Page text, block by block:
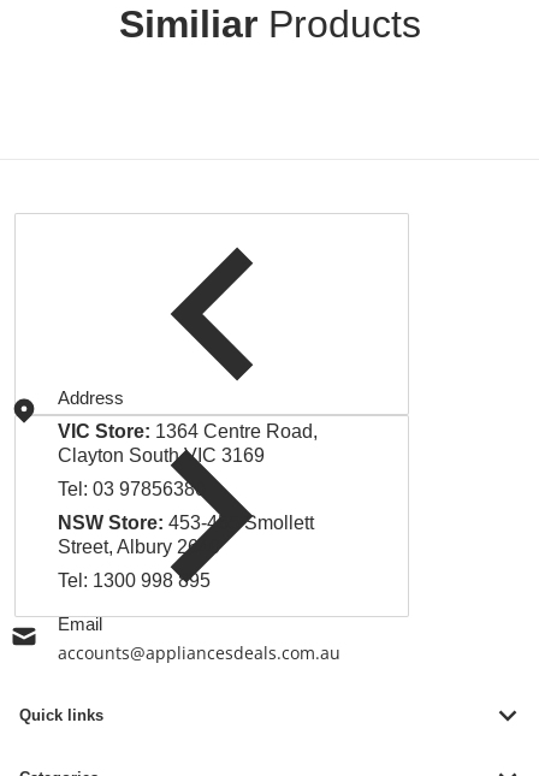
Similiar Products
Address
VIC Store: 1364 Centre Road,
Clayton South VIC 3169
Tel: 03 97856380
NSW Store: 453-455 Smollett
Street, Albury 2640
Tel: 1300 998 895
Email
accounts@appliancesdeals.com.au
Quick links